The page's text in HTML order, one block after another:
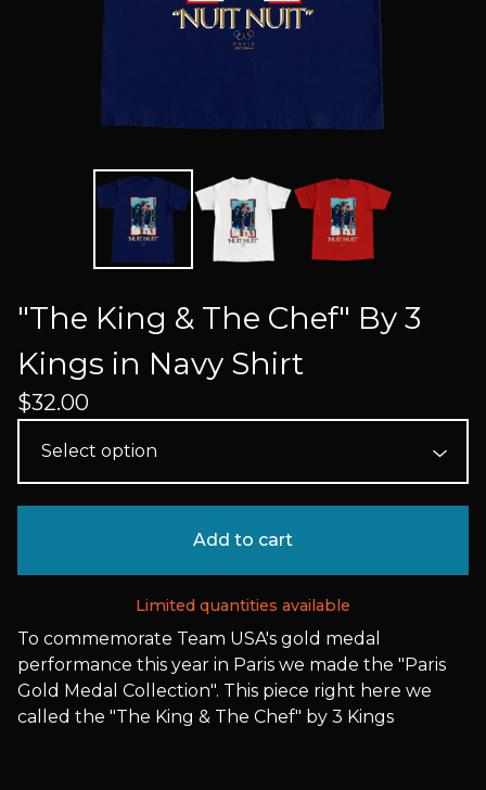
"The King & The Chef" By 3
Kings in Navy Shirt
$32.00
Add to cart
Limited quantities available
To commemorate Team USA's gold medal
performance this year in Paris we made the "Paris
Gold Medal Collection". This piece right here we
called the "The King & The Chef" by 3 Kings